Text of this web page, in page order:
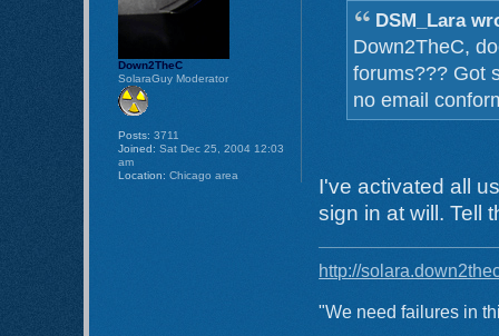
DSM_Lara
Down2TheC,
forums??? Got
no email
I've activated all
sign in at will. Tell
http://
"We need failures in
Down2TheC
SolaraGuy Moderator
Posts: 3711
Joined: Sat Dec 25, 2004 12:03
am
Location: Chicago area